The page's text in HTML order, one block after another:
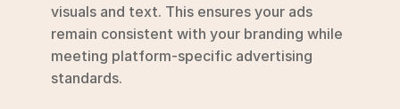
visuals and text. This ensures your ads
remain consistent with your branding while
meeting platform-specific advertising
standards.